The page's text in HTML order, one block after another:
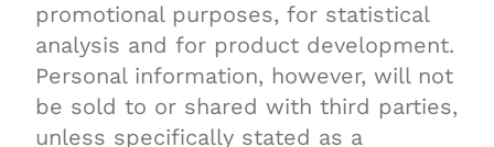
promotional purposes, for statistical
analysis and for product development.
Personal information, however, will not
be sold to or shared with third parties,
unless specifically stated as a